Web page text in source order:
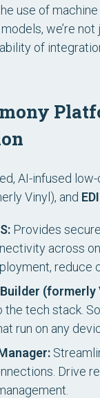
use of
we’re
of
AI-infused
Vinyl), and EDI
Provides
across
reduce
(formerly
the tech stack.
run on any
Drive